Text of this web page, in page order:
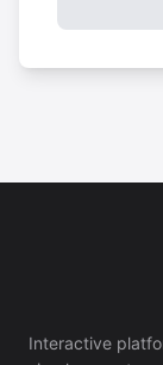
Interactive